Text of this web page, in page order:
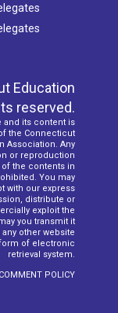
Education
reserved.
and its content is
the Connecticut
Association. Any
or reproduction
of the contents in
You may
with our express
distribute or
exploit the
you transmit it
other website
of electronic
retrieval system.
POLICY